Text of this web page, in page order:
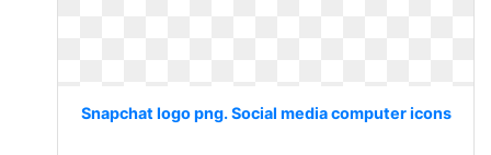
Snapchat logo png. Social media computer icons